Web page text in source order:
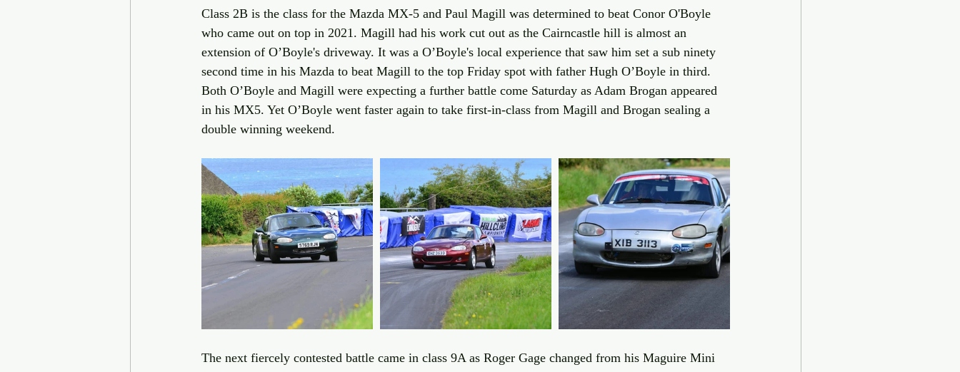
Class 2B is the class for the Mazda MX-5 and Paul Magill was determined to beat Conor O'Boyle
who came out on top in 2021. Magill had his work cut out as the Cairncastle hill is almost an
extension of O’Boyle's driveway. It was a O’Boyle's local experience that saw him set a sub ninety
second time in his Mazda to beat Magill to the top Friday spot with father Hugh O’Boyle in third.
Both O’Boyle and Magill were expecting a further battle come Saturday as Adam Brogan appeared
in his MX5. Yet O’Boyle went faster again to take first-in-class from Magill and Brogan sealing a
double winning weekend.
The next fiercely contested battle came in class 9A as Roger Gage changed from his Maguire Mini